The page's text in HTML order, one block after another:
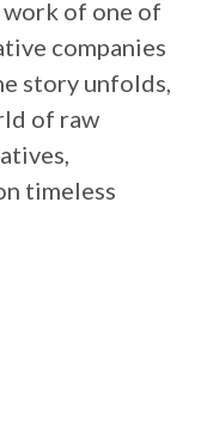
of one of
companies
story unfolds,
of raw
timeless